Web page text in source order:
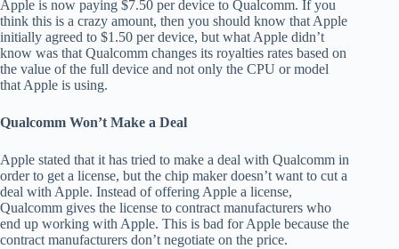
Apple is now paying $7.50 per device to Qualcomm. If you
think this is a crazy amount, then you should know that Apple
initially agreed to $1.50 per device, but what Apple didn’t
know was that Qualcomm changes its royalties rates based on
the value of the full device and not only the CPU or model
that Apple is using.
Qualcomm Won’t Make a Deal
Apple stated that it has tried to make a deal with Qualcomm in
order to get a license, but the chip maker doesn’t want to cut a
deal with Apple. Instead of offering Apple a license,
Qualcomm gives the license to contract manufacturers who
end up working with Apple. This is bad for Apple because the
contract manufacturers don’t negotiate on the price.